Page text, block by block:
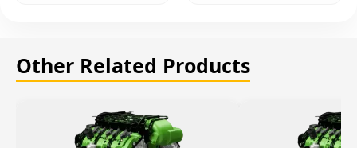
Other Related Products